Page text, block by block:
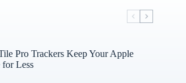
Pro Trackers Keep Your Apple
for Less